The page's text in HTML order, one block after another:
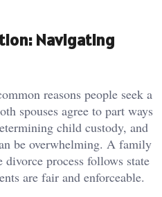
Navigating
reasons people seek a
spouses agree to part ways
child custody, and
be overwhelming. A family
divorce process follows state
are fair and enforceable.